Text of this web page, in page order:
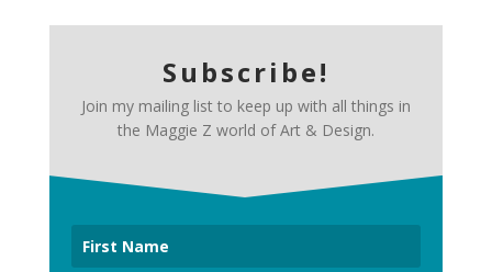
Subscribe!
Join my mailing list to keep up with all things in
the Maggie Z world of Art & Design.